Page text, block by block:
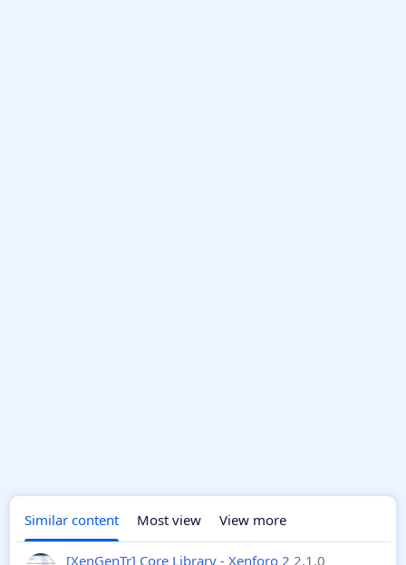
Similar content Most view View more
[XenGenTr] Core Library - Xenforo 2 2.1.0